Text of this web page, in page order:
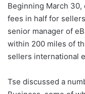
Beginning March
fees in half for
senior manager of
within 200 miles of
sellers international
Tse discussed a